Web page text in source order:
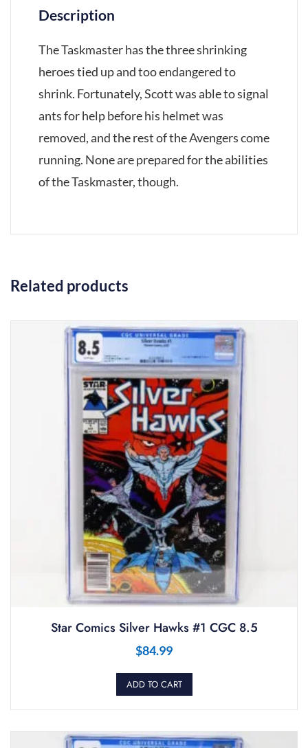
Description
The Taskmaster has the three shrinking
heroes tied up and too endangered to
shrink. Fortunately, Scott was able to signal
ants for help before his helmet was
removed, and the rest of the Avengers come
running. None are prepared for the abilities
of the Taskmaster, though.
Related products
Star Comics Silver Hawks #1 CGC 8.5
$84.99
ADD TO CART